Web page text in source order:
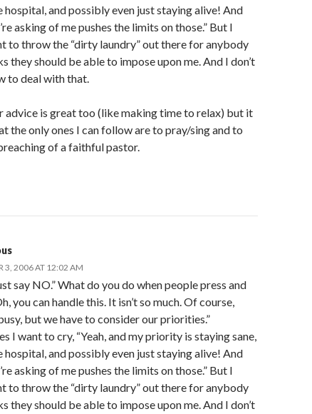
hospital, and possibly even just staying alive! And
asking of me pushes the limits on those.” But I
to throw the “dirty laundry” out there for anybody
they should be able to impose upon me. And I don’t
to deal with that.
advice is great too (like making time to relax) but it
the only ones I can follow are to pray/sing and to
of a faithful pastor.
3, 2006 AT 12:02 AM
say NO.” What do you do when people press and
you can handle this. It isn’t so much. Of course,
but we have to consider our priorities.”
I want to cry, “Yeah, and my priority is staying sane,
hospital, and possibly even just staying alive! And
asking of me pushes the limits on those.” But I
to throw the “dirty laundry” out there for anybody
they should be able to impose upon me. And I don’t